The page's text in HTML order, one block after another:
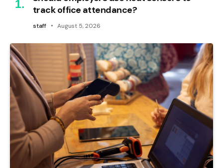
track office attendance?
staff August 5, 2026